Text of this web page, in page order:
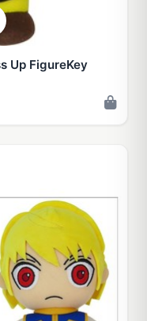
Up FigureKey